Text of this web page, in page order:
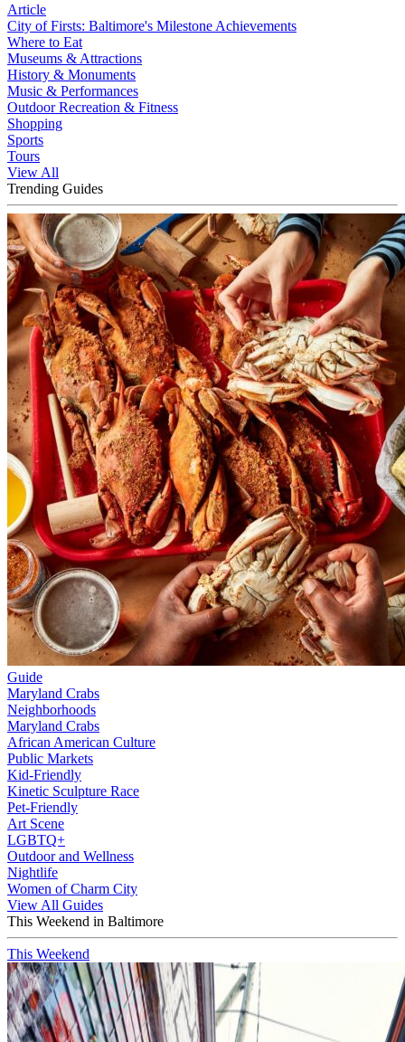
Article
City of Firsts: Baltimore's Milestone Achievements
Where to Eat
Museums & Attractions
History & Monuments
Music & Performances
Outdoor Recreation & Fitness
Shopping
Sports
Tours
View All
Trending Guides
Guide
Maryland Crabs
Neighborhoods
Maryland Crabs
African American Culture
Public Markets
Kid-Friendly
Kinetic Sculpture Race
Pet-Friendly
Art Scene
LGBTQ+
Outdoor and Wellness
Nightlife
Women of Charm City
View All Guides
This Weekend in Baltimore
This Weekend